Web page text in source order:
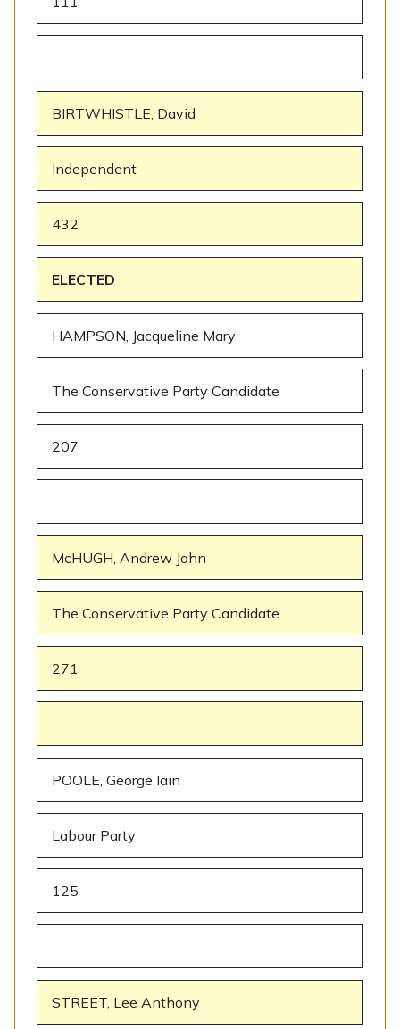
BIRTWHISTLE, David
Independent
432
ELECTED
HAMPSON, Jacqueline Mary
The Conservative Party Candidate
207
McHUGH, Andrew John
The Conservative Party Candidate
271
POOLE, George Iain
Labour Party
125
STREET, Lee Anthony